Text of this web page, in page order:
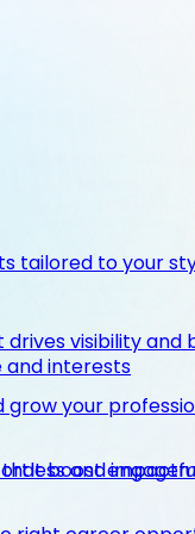
tailored to your
and interests
that boost
visibility and
your
and